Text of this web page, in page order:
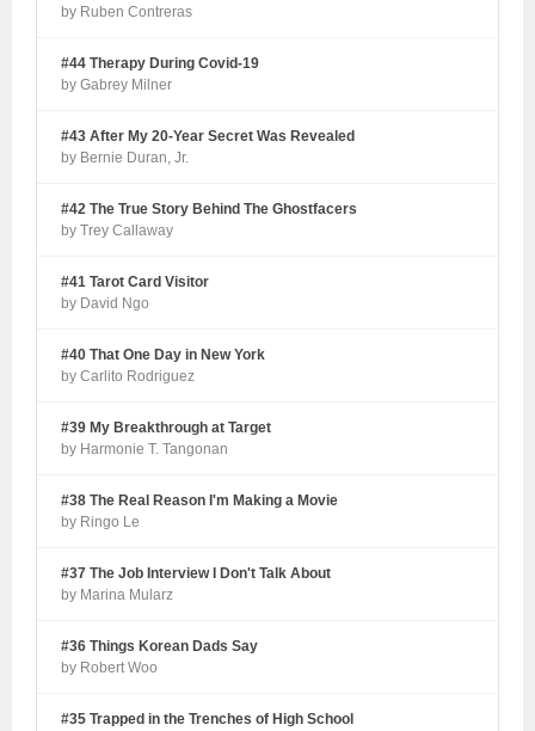
by Ruben Contreras
#44 Therapy During Covid-19
by Gabrey Milner
#43 After My 20-Year Secret Was Revealed
by Bernie Duran, Jr.
#42 The True Story Behind The Ghostfacers
by Trey Callaway
#41 Tarot Card Visitor
by David Ngo
#40 That One Day in New York
by Carlito Rodriguez
#39 My Breakthrough at Target
by Harmonie T. Tangonan
#38 The Real Reason I'm Making a Movie
by Ringo Le
#37 The Job Interview I Don't Talk About
by Marina Mularz
#36 Things Korean Dads Say
by Robert Woo
#35 Trapped in the Trenches of High School